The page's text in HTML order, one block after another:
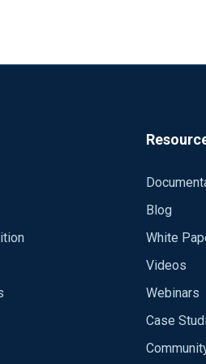
"+$raw_event;
configuration with
INFO connecting to
INFO successfully
ERROR SSL certificate
INFO connecting to
INFO successfully
the connection to logmatic
were in the configuration
Blog
White
Videos
Webinars
Case